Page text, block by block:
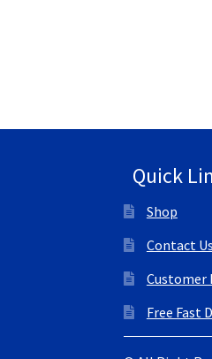
Quick
Shop
Contact Us
Customer
Free Fast